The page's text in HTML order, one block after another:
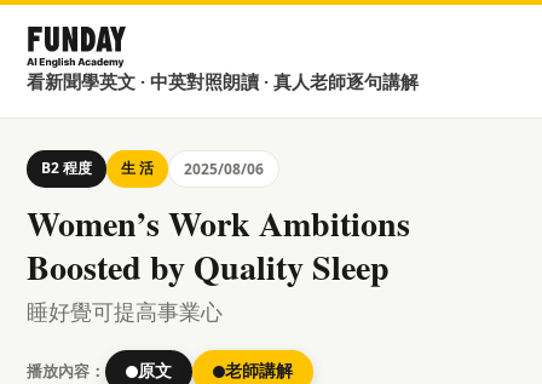
看新聞學英文 · 中英對照朗讀 · 真人老師逐句講解
B2 程度 生 活 2025/08/06
Women’s Work Ambitions
Boosted by Quality Sleep
睡好覺可提高事業心
播放內容： 原文 老師講解